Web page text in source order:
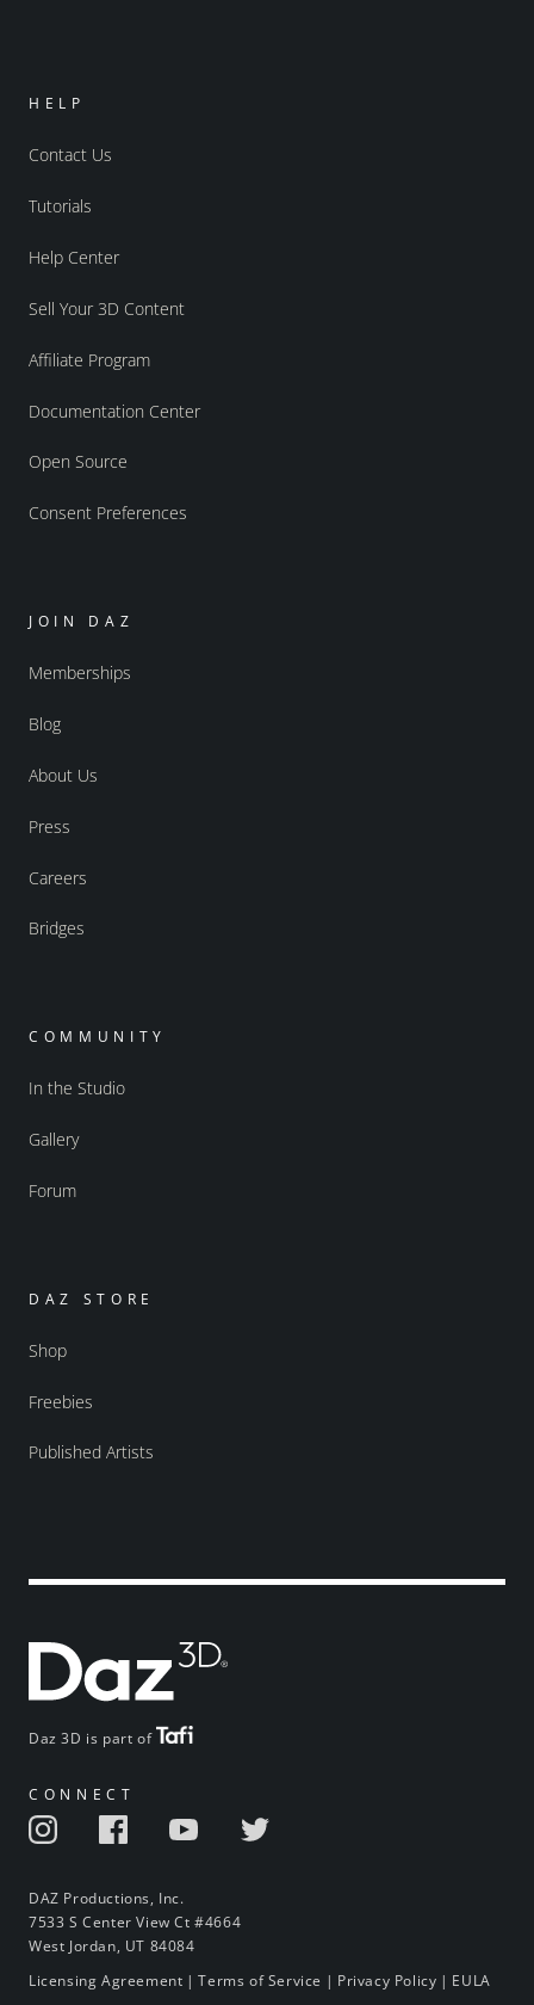
Daz 3D is part of
CONNECT
DAZ Productions, Inc.
7533 S Center View Ct #4664
West Jordan, UT 84084
HELP
Contact Us
Tutorials
Help Center
Sell Your 3D Content
Affiliate Program
Documentation Center
Open Source
Consent Preferences
JOIN DAZ
Memberships
Blog
About Us
Press
Careers
Bridges
COMMUNITY
In the Studio
Gallery
Forum
DAZ STORE
Shop
Freebies
Published Artists
Licensing Agreement |Terms of Service | Privacy Policy | EULA